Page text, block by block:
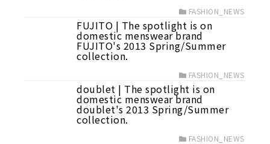
FASHION_NEWS
FUJITO | The spotlight is on
domestic menswear brand
FUJITO's 2013 Spring/Summer
collection.
FASHION_NEWS
doublet | The spotlight is on
domestic menswear brand
doublet's 2013 Spring/Summer
collection.
FASHION_NEWS